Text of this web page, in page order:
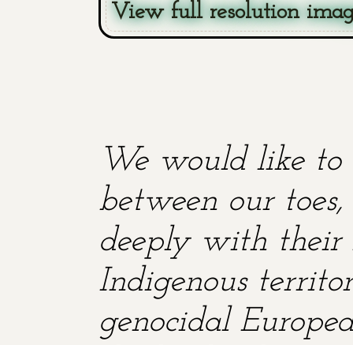
View full resolution
We would like to
between our
deeply with their
Indigenous
genocidal